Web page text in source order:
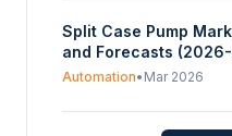
2030
Split Case Pump
and Forecasts
Automation• Mar 2026